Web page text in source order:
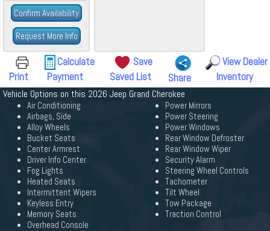
Confirm Availability
Request More Info
Print
Calculate
Payment
Save
Saved List
Share
View Dealer
Inventory
Vehicle Options on this 2026 Jeep Grand Cherokee
Air Conditioning
Airbags, Side
Alloy Wheels
Bucket Seats
Center Armrest
Driver Info Center
Fog Lights
Heated Seats
Intermittent Wipers
Keyless Entry
Memory Seats
Overhead Console
Power Mirrors
Power Steering
Power Windows
Rear Window Defroster
Rear Window Wiper
Security Alarm
Steering Wheel Controls
Tachometer
Tilt Wheel
Tow Package
Traction Control